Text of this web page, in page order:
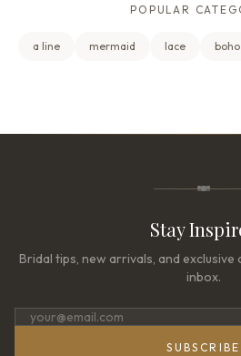
POPULAR
a line mermaid lace boho
Stay
Bridal tips, new arrivals, and
inbox.
SUBSCRIBE